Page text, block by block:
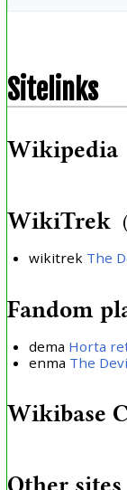
Sitelinks
Wikipedia
WikiTrek
wikitrek The
Fandom
dema Horta
enma The
Wikibase